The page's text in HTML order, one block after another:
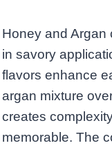
Honey and Argan
in savory
flavors enhance
argan mixture
creates
memorable. The